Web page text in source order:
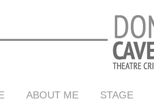
ABOUT ME STAGE